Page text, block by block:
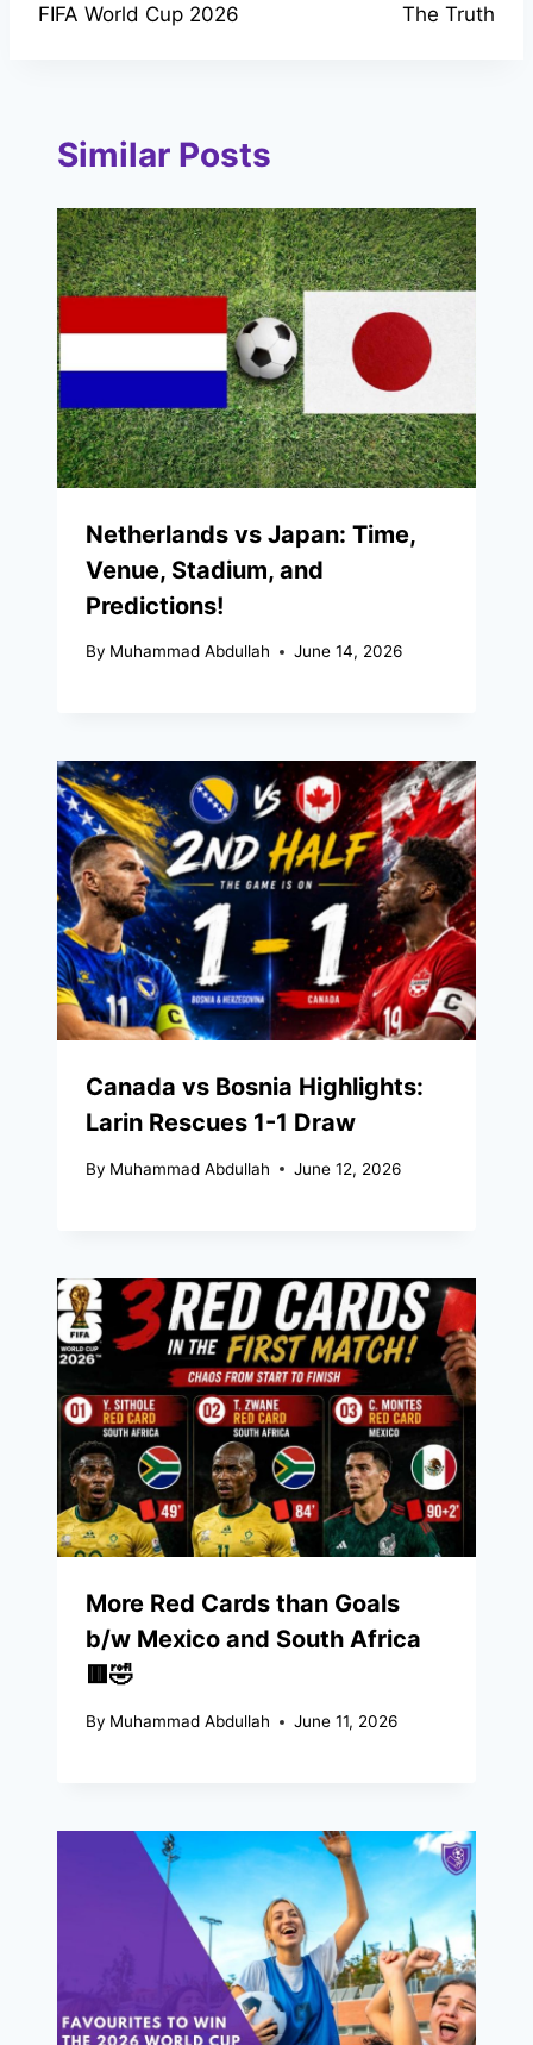
FIFA World Cup 2026
The Truth
Similar Posts
Netherlands vs Japan: Time,
Venue, Stadium, and
Predictions!
By Muhammad Abdullah June 14, 2026
Canada vs Bosnia Highlights:
Larin Rescues 1-1 Draw
By Muhammad Abdullah June 12, 2026
More Red Cards than Goals
b/w Mexico and South Africa
🟥🤣
By Muhammad Abdullah June 11, 2026